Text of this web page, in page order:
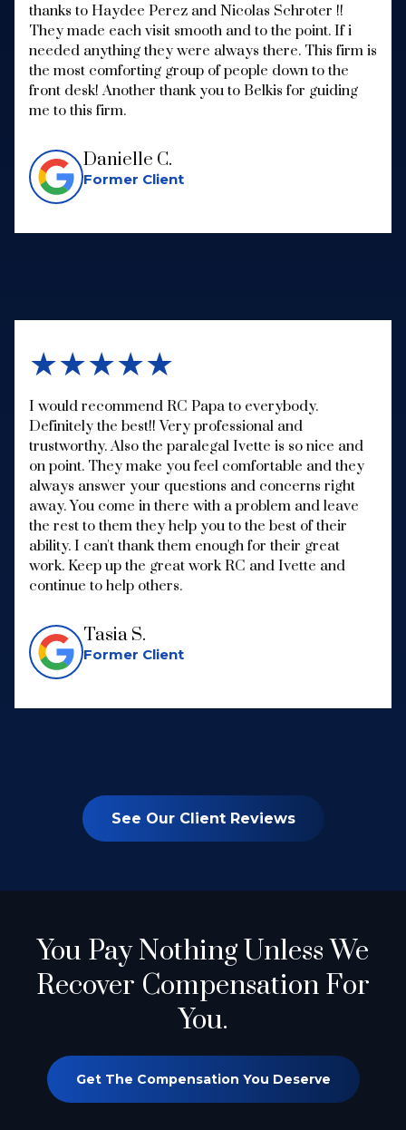
thanks to Haydee Perez and Nicolas Schroter !!
They made each visit smooth and to the point. If i
needed anything they were always there. This firm is
the most comforting group of people down to the
front desk! Another thank you to Belkis for guiding
me to this firm.
Danielle C.
Former Client
★★★★★
I would recommend RC Papa to everybody.
Definitely the best!! Very professional and
trustworthy. Also the paralegal Ivette is so nice and
on point. They make you feel comfortable and they
always answer your questions and concerns right
away. You come in there with a problem and leave
the rest to them they help you to the best of their
ability. I can't thank them enough for their great
work. Keep up the great work RC and Ivette and
continue to help others.
Tasia S.
Former Client
See Our Client Reviews
You Pay NothingUnless We
Recover Compensation For
You.
Get The Compensation You Deserve